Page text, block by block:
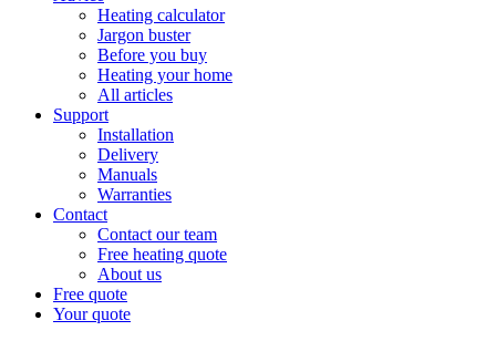
Heating calculator
Jargon buster
Before you buy
Heating your home
All articles
Support
Installation
Delivery
Manuals
Warranties
Contact
Contact our team
Free heating quote
About us
Free quote
Your quote